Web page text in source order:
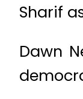
Sharif
Dawn